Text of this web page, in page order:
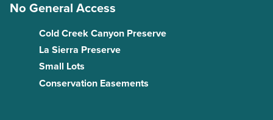
No General Access
Cold Creek Canyon Preserve
La Sierra Preserve
Small Lots
Conservation Easements